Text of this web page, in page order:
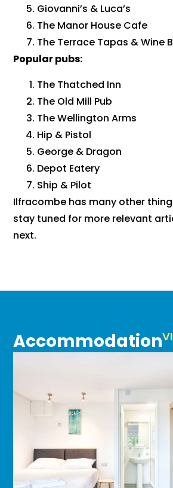
Giovanni’s & Luca’s
The Manor House Cafe
The Terrace Tapas & Wine
Popular pubs:
The Thatched Inn
The Old Mill Pub
The Wellington Arms
Hip & Pistol
George & Dragon
Depot Eatery
Ship & Pilot
Ilfracombe has many other
stay tuned for more relevant
next.
Accommodation